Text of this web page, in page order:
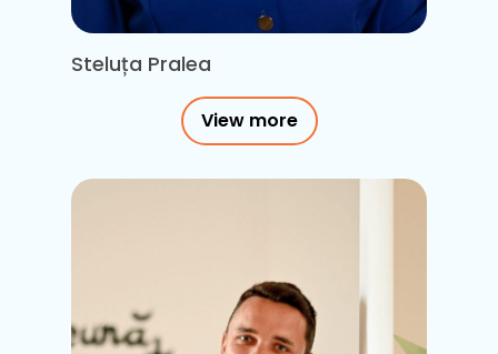
Steluța Pralea
View more